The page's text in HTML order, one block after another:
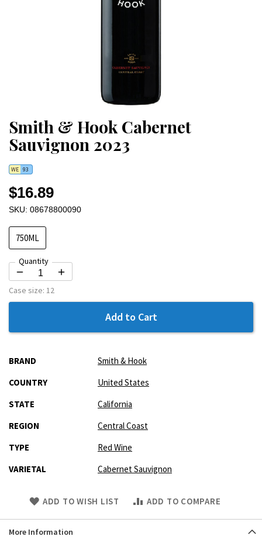
Smith & Hook Cabernet
Sauvignon 2023
WE 93
$16.89
SKU: 08678800090
750ML
Quantity
Case size: 12
Add to Cart
More
Information
BRAND
Smith & Hook
COUNTRY
United States
STATE
California
REGION
Central Coast
TYPE
Red Wine
VARIETAL
Cabernet Sauvignon
Skip
ADD TO WISH LIST ADD TO COMPARE
More Information